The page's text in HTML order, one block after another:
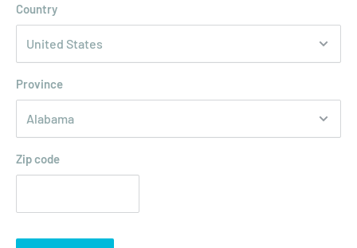
Country
Province
Zip code